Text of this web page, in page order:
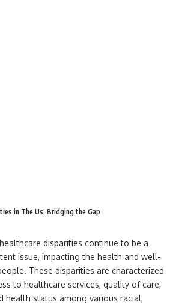
in The Us: Bridging the Gap
disparities continue to be a
issue, impacting the health and well-
These disparities are characterized
to healthcare services, quality of care,
health status among various racial,